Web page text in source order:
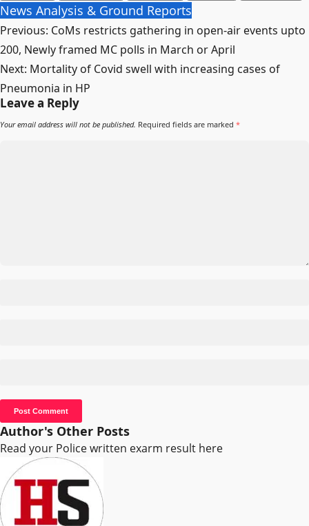
News Analysis & Ground Reports
Post
navigation
Previous: CoMs restricts gathering in open-air events upto
200, Newly framed MC polls in March or April
Next: Mortality of Covid swell with increasing cases of
Pneumonia in HP
Leave a Reply
Your email address will not be published. Required fields are marked *
Author's Other Posts
Read your Police written exarm result here